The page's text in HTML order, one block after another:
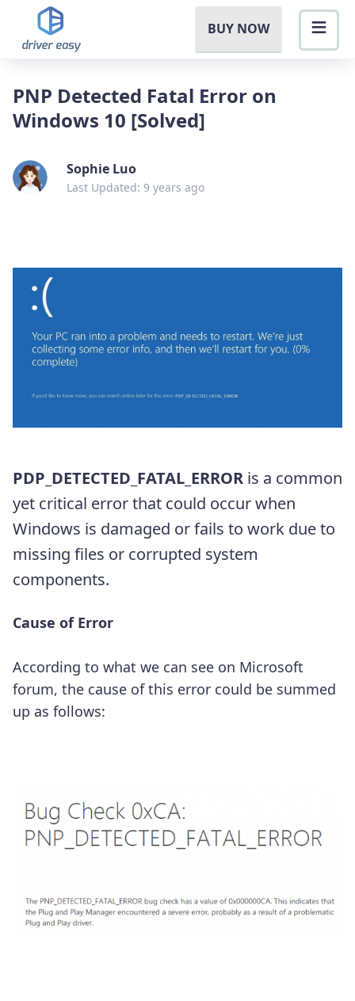
BUY NOW
PNP Detected Fatal Error on
Windows 10 [Solved]
Sophie Luo
Last Updated: 9 years ago
PDP_DETECTED_FATAL_ERROR is a common
yet critical error that could occur when
Windows is damaged or fails to work due to
missing files or corrupted system
components.
Cause of Error
According to what we can see on Microsoft
forum, the cause of this error could be summed
up as follows: